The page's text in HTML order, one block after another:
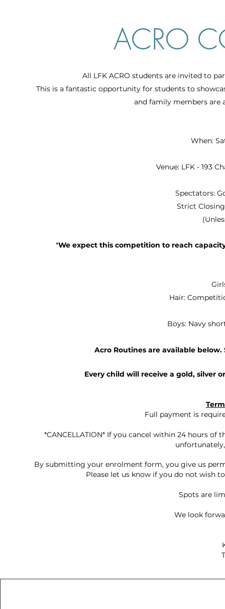
ACRO
All LFK ACRO students are invited to
This is a fantastic opportunity for students to
and family members are
When:
Venue: LFK - 193
Spectators:
Strict
*We expect this competition to reach
Hair:
Boys: Navy
Acro Routines are available
Every child will receive a gold, silver
Full payment is
*CANCELLATION* If you cancel within 24 hours
By submitting your enrolment form, you give us
Please let us know if you do not wish
Spots are
We look